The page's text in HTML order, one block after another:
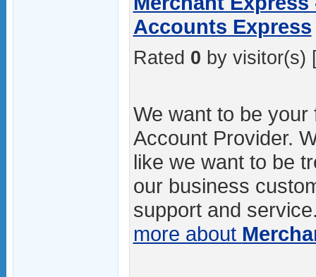
Accounts Express
Rated 0 by visitor(s)
We want to be
Account Provider.
like we want to be
our business
support and
more about